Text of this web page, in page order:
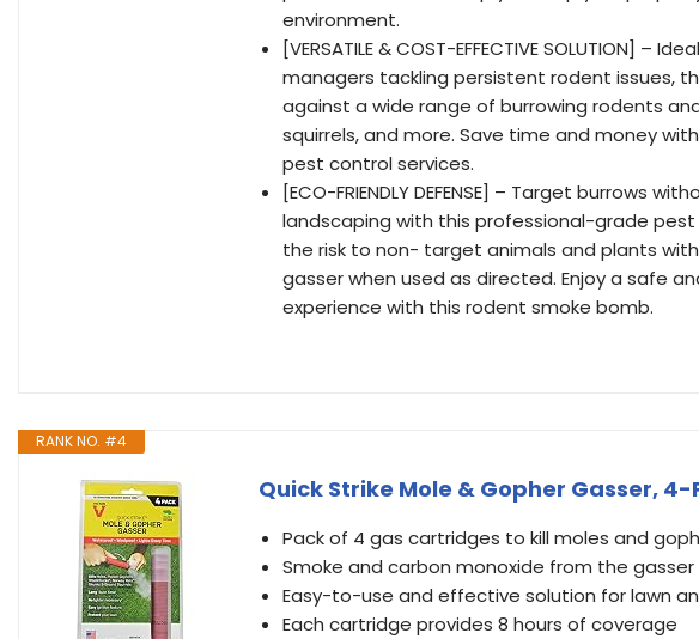
environment.
[VERSATILE & COST-EFFECTIVE SOLUTION]
managers tackling persistent rodent issues,
against a wide range of burrowing rodents
squirrels, and more. Save time and money
pest control services.
[ECO-FRIENDLY DEFENSE] – Target burrows
landscaping with this professional-grade
the risk to non- target animals and plants
gasser when used as directed. Enjoy a safe
experience with this rodent smoke bomb.
RANK NO. #4
Quick Strike Mole & Gopher Gasser, 4-
Pack of 4 gas cartridges to kill moles and
Smoke and carbon monoxide from the
Easy-to-use and effective solution for lawn
Each cartridge provides 8 hours of coverage